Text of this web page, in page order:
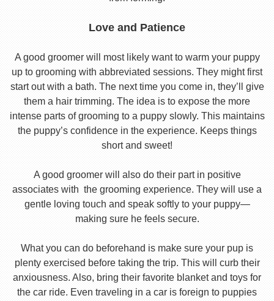
Love and Patience
A good groomer will most likely want to warm your puppy
up to grooming with abbreviated sessions. They might first
start out with a bath. The next time you come in, they’ll give
them a hair trimming. The idea is to expose the more
intense parts of grooming to a puppy slowly. This maintains
the puppy’s confidence in the experience. Keeps things
short and sweet!
A good groomer will also do their part in positive
associates with the grooming experience. They will use a
gentle loving touch and speak softly to your puppy—
making sure he feels secure.
What you can do beforehand is make sure your pup is
plenty exercised before taking the trip. This will curb their
anxiousness. Also, bring their favorite blanket and toys for
the car ride. Even traveling in a car is foreign to puppies